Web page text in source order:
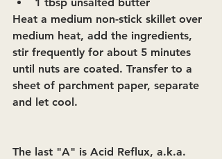
Heat a medium non-stick skillet over
medium heat, add the ingredients,
stir frequently for about 5 minutes
until nuts are coated. Transfer to a
sheet of parchment paper, separate
and let cool.
The last "A" is Acid Reflux, a.k.a.